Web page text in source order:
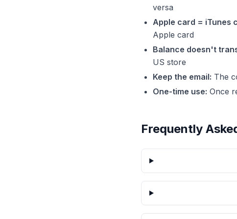
versa
Apple card = iTunes
Apple card
Balance doesn't
US store
Keep the email: The
One-time use: Once
Frequently